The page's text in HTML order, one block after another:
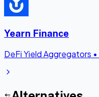
Yearn Finance
DeFi Yield Aggregators •